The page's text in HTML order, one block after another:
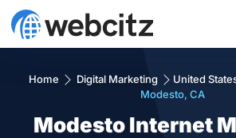
Home Digital Marketing United
Modesto, CA
Modesto Internet